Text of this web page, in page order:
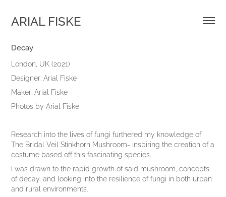
ARIAL FISKE
Decay
London, UK (2021)
Designer: Arial Fiske
Maker: Arial Fiske
Photos by Arial Fiske
Research into the lives of fungi furthered my knowledge of
The Bridal Veil Stinkhorn Mushroom- inspiring the creation of a
costume based off this fascinating species.
I was drawn to the rapid growth of said mushroom, concepts
of decay, and looking into the resilience of fungi in both urban
and rural environments.